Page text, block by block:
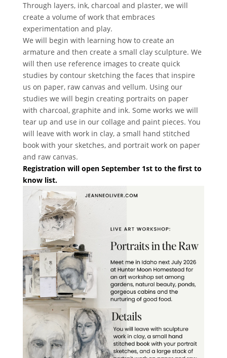
Through layers, ink, charcoal and plaster, we will
create a volume of work that embraces
experimentation and play.
We will begin with learning how to create an
armature and then create a small clay sculpture. We
will then use reference images to create quick
studies by contour sketching the faces that inspire
us on paper, raw canvas and vellum. Using our
studies we will begin creating portraits on paper
with charcoal, graphite and ink. Some works we will
tear up and use in our collage and paint pieces. You
will leave with work in clay, a small hand stitched
book with your sketches, and portrait work on paper
and raw canvas.
Registration will open September 1st to the first to
know list.